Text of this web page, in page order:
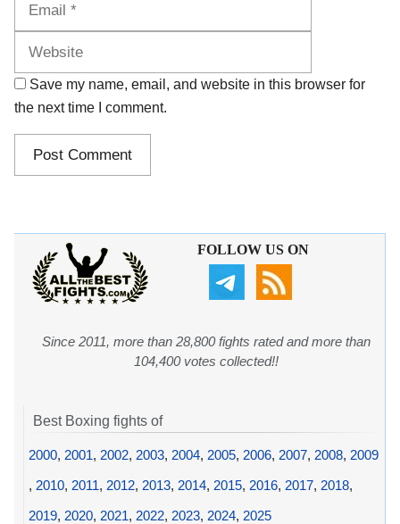
Save my name, email, and website in this browser for
the next time I comment.
FOLLOW US ON
Since 2011, more than 28,800 fights rated and more than
104,400 votes collected!!
Best Boxing fights of
2000, 2001, 2002, 2003, 2004, 2005, 2006, 2007, 2008, 2009
, 2010, 2011, 2012, 2013, 2014, 2015, 2016, 2017, 2018,
2019, 2020, 2021, 2022, 2023, 2024, 2025